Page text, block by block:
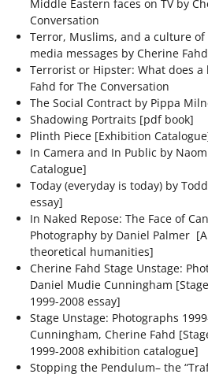
CAT05_15527_RT
THE CAPTAINS [APII
THE CAPTAINS [APII
SCHOOL PORTRAIT]
THE CAPTAINS [BROOKE
SCHOOL PORTRAIT]
THE CAPTAINS
THE CAPTAINS [EMMA
THE CAPTAINS [EMMA
SCHOOL PORTRAIT]
ART EXISTS, THE
DEATH EXISTS, THE
EXISTS AND FIGS, THE
HAPPINESS EXISTS, THE
ICONS EXIST, THE
INFINITY EXISTS, THE
OBLIVION EXISTS, THE
POETRY EXISTS, THE
TIME EXISTS, THE SHUFFLE
CF-OOAA-
CF-OOAA-
ONE OBJECT AFTER
ROLL CALL
ROLL CALL
10KM TOKYO DASH
16KM STILL BLOATED
18KM I'VE BEEN
3.5KM SO SO SO HEAVY
4KM DRAW THE HILL
4KM ROUND AND
4KM ROUND AND
5KM 50TH BIRTHDAY
5KM DUBAI PALM
TOUCH ON REPEAT 2023
TOUCH ON REPEAT
TOUCH ON REPEAT_2
BEING TOGETHER:
2022
BEING TOGETHER:
YEARBOOK
BEING TOGETHER:
YEARBOOK
BEING TOGETHER:
YEARBOOK
BEING TOGETHER:
YEARBOOK
ECDYSIS 2019-2021
ECDYSIS
ECDYSIS
ECDYSIS
ECDYSIS
ECDYSIS
THE OTHER PORTRAIT 2021
GIVE & TAKE DETAIL
GIVE & TAKE DETAIL
GIVE & TAKE
THE OTHER PORTRAIT
HELD 2021
HELD ALI
HELD ALYSSA
HELD BLAKE
A PROXY FOR A
A PROXY FOR A
A PROXY FOR A
ANOTHER CITATION
ANOTHER CITATION
WHISPERS IN THE
Middle Eastern faces on TV by
Conversation
Terror, Muslims, and a culture
media messages by Cherine
Terrorist or Hipster: What does a
Fahd for The Conversation
The Social Contract by Pippa
Shadowing Portraits [pdf book]
Plinth Piece [Exhibition
In Camera and In Public by
Catalogue]
Today (everyday is today) by
essay]
In Naked Repose: The Face of
Photography by Daniel Palmer
theoretical humanities]
Cherine Fahd Stage Unstage:
Daniel Mudie Cunningham
1999-2008 essay]
Stage Unstage: Photographs
Cunningham, Cherine Fahd
1999-2008 exhibition catalogue]
Stopping the Pendulum– the